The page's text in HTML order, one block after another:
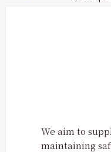
We aim to
maintaining